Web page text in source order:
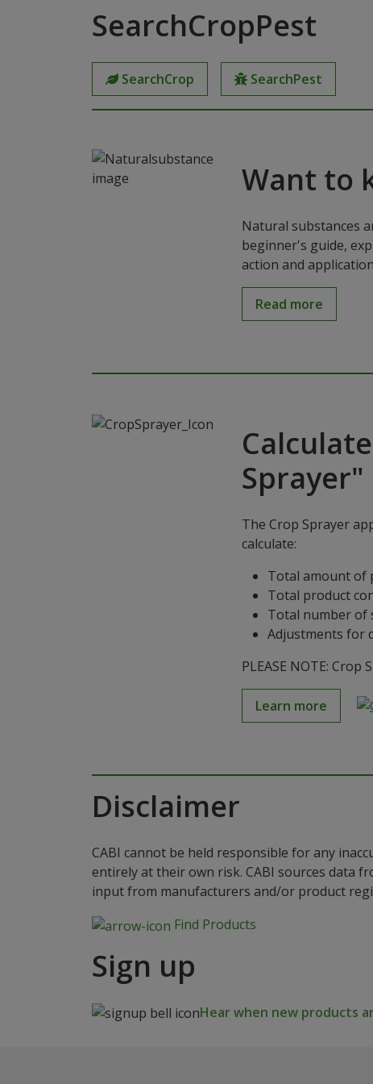
SearchCropPest
SearchCrop SearchPest
Want to
Natural substances
beginner's guide,
action and
Read more
Sprayer"
The Crop Sprayer
calculate:
Total amount of
Total product
Total number of
Adjustments for
PLEASE NOTE:
Learn more
Disclaimer
CABI cannot be held responsible for any
entirely at their own risk. CABI sources data
input from manufacturers and/or product
Find Products
Sign up
Hear when new products